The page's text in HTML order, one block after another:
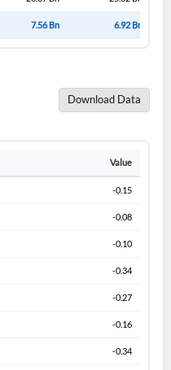
7.56 Bn 6.92 Bn
Download Data
Value
-0.15
-0.08
-0.10
-0.34
-0.27
-0.16
-0.34